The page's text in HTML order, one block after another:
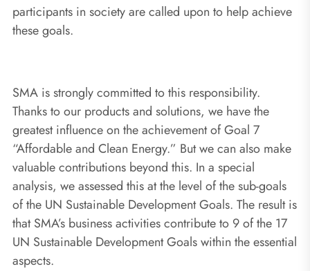
participants in society are called upon to help achieve
these goals.
SMA is strongly committed to this responsibility.
Thanks to our products and solutions, we have the
greatest influence on the achievement of Goal 7
“Affordable and Clean Energy.” But we can also make
valuable contributions beyond this. In a special
analysis, we assessed this at the level of the sub-goals
of the UN Sustainable Development Goals. The result is
that SMA’s business activities contribute to 9 of the 17
UN Sustainable Development Goals within the essential
aspects.